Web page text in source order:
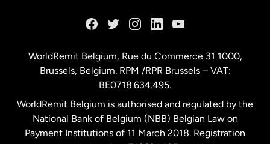
Malaysia
Netherlands
WorldRemit Belgium, Rue du Commerce 31 1000,
Brussels, Belgium. RPM /RPR Brussels – VAT:
BE0718.634.495.
WorldRemit Belgium is authorised and regulated by the
National Bank of Belgium (NBB) Belgian Law on
Payment Institutions of 11 March 2018. Registration